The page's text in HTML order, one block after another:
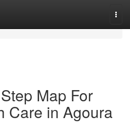
Map For
Care in Agoura